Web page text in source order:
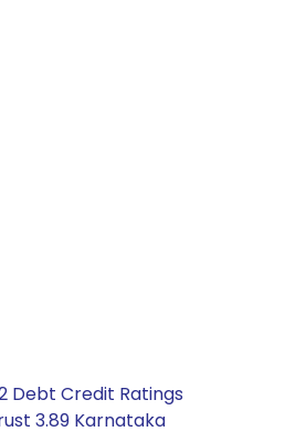
Debt Credit Ratings
3.89 Karnataka